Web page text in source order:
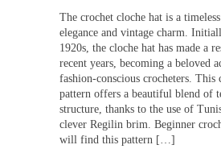
The crochet cloche hat is a
elegance and vintage charm.
1920s, the cloche hat has made a
recent years, becoming a beloved
fashion-conscious crocheters. This
pattern offers a beautiful blend of
structure, thanks to the use of
clever Regilin brim. Beginner
will find this pattern […]